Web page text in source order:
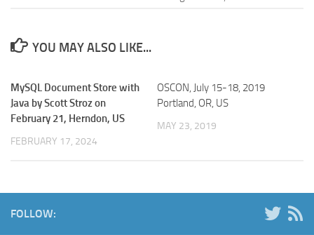
YOU MAY ALSO LIKE...
MySQL Document Store with
Java by Scott Stroz on
February 21, Herndon, US
FEBRUARY 17, 2024
OSCON, July 15-18, 2019
Portland, OR, US
MAY 23, 2019
FOLLOW: